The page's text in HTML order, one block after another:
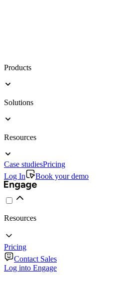
Products
Solutions
Resources
Case studiesPricing
Log In
Book your demo
Resources
Pricing
Contact Sales
Log into Engage